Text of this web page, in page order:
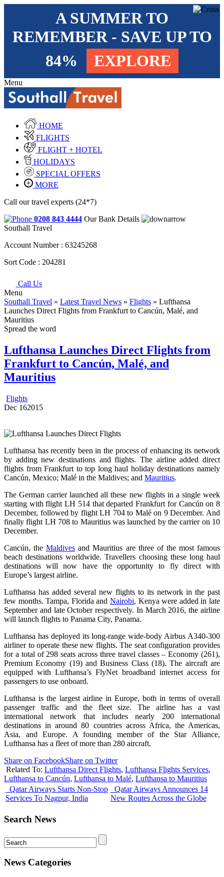
A SUMMER TO
REMEMBER - SAVE UP TO
84%
EXPLORE
Menu
HOME
FLIGHTS
FLIGHT + HOTEL
HOLIDAYS
SPECIAL OFFERS
MORE
Call our travel experts (24*7)
0208 843 4444 Our Bank Details
Southall Travel
Account Number : 63245268
Sort Code : 204281
Call Us
Menu
Southall Travel » Latest Travel News » Flights » Lufthansa
Launches Direct Flights from Frankfurt to Cancún, Malé, and
Mauritius
Spread the word
Lufthansa Launches Direct Flights from
Frankfurt to Cancún, Malé, and
Mauritius
Flights
Dec 162015
Lufthansa has recently been in the process of enhancing its network
by adding new destinations and flights. The airline added direct
flights from Frankfurt to top long haul holiday destinations namely
Cancún, Mexico; Malé in the Maldives; and Mauritius.
The German carrier launched all these new flights in a single week
starting with flight LH 514 that departed Frankfurt for Cancún on 8
December, followed by flight LH 704 to Malé on 9 December. And
finally flight LH 708 to Mauritius was launched by the carrier on 10
December.
Cancún, theMaldives and Mauritius are three of the most famous
beach destinations worldwide. Travellers choosing these long haul
destinations will now have the opportunity to fly direct with
Europe’s largest airline.
Lufthansa has added several new flights to its network in the past
few months. Tampa, Florida and Nairobi, Kenya were added in late
September and late October respectively. In March 2016, the airline
will launch flights to Panama City, Panama.
Lufthansa has deployed its long-range wide-body Airbus A340-300
airliner to operate these new flights. The seat configuration provides
for a total of 298 seats across three travel classes – Economy (261),
Premium Economy (19) and Business Class (18). The aircraft are
equipped with Lufthansa’s FlyNet broadband internet access for
passengers to use onboard.
Lufthansa is the largest airline in Europe, both in terms of overall
passenger traffic and the fleet size. The airline has a vast
international network that includes nearly 200 international
destinations in around 80 countries across Africa, the Americas,
Asia, and Europe. A founding member of the Star Alliance,
Lufthansa has a fleet of more than 280 aircraft.
Share on FacebookShare on Twitter
Related To: Lufthansa Direct Flights, Lufthansa Flights Services,
Lufthansa to Cancún, Lufthansa to Malé, Lufthansa to Mauritius
Qatar Airways Starts Non-Stop
Services To Nagpur, India
Qatar Airways Announces 14
New Routes Across the Globe
Search News
News Categories